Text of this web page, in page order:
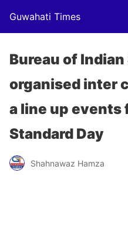
Guwahati Times
Bureau of
organised inter
a line up events
Standard Day
Shahnawaz Hamza